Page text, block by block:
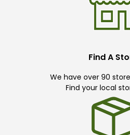
Find A
We have over 90
Find your local